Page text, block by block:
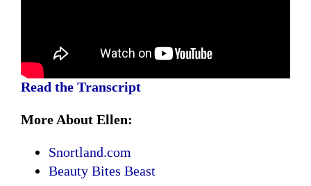
Read the Transcript
More About Ellen:
Snortland.com
Beauty Bites Beast